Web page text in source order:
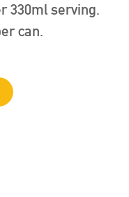
330ml serving.
can.